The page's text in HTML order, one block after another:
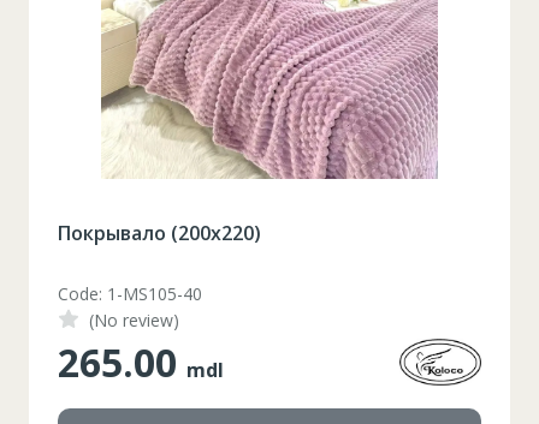
Покрывало (200х220)
Code: 1-MS105-40
(No review)
265.00 mdl